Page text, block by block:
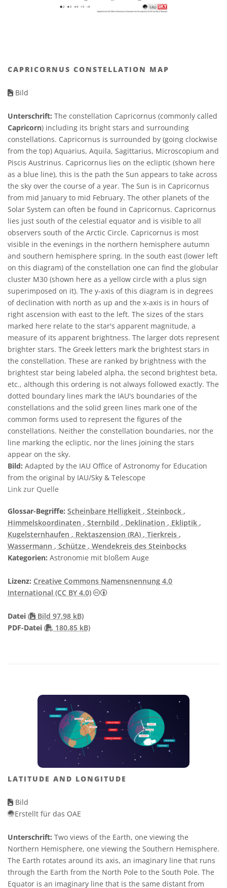
CAPRICORNUS CONSTELLATION MAP
Bild
Unterschrift: The constellation Capricornus (commonly called
Capricorn) including its bright stars and surrounding
constellations. Capricornus is surrounded by (going clockwise
from the top) Aquarius, Aquila, Sagittarius, Microscopium and
Piscis Austrinus. Capricornus lies on the ecliptic (shown here
as a blue line), this is the path the Sun appears to take across
the sky over the course of a year. The Sun is in Capricornus
from mid January to mid February. The other planets of the
Solar System can often be found in Capricornus. Capricornus
lies just south of the celestial equator and is visible to all
observers south of the Arctic Circle. Capricornus is most
visible in the evenings in the northern hemisphere autumn
and southern hemisphere spring. In the south east (lower left
on this diagram) of the constellation one can find the globular
cluster M30 (shown here as a yellow circle with a plus sign
superimposed on it). The y-axis of this diagram is in degrees
of declination with north as up and the x-axis is in hours of
right ascension with east to the left. The sizes of the stars
marked here relate to the star's apparent magnitude, a
measure of its apparent brightness. The larger dots represent
brighter stars. The Greek letters mark the brightest stars in
the constellation. These are ranked by brightness with the
brightest star being labeled alpha, the second brightest beta,
etc., although this ordering is not always followed exactly. The
dotted boundary lines mark the IAU's boundaries of the
constellations and the solid green lines mark one of the
common forms used to represent the figures of the
constellations. Neither the constellation boundaries, nor the
line marking the ecliptic, nor the lines joining the stars
appear on the sky.
Bild: Adapted by the IAU Office of Astronomy for Education
from the original by IAU/Sky & Telescope
Link zur Quelle
Glossar-Begriffe: Scheinbare Helligkeit , Steinbock ,
Himmelskoordinaten , Sternbild , Deklination , Ekliptik ,
Kugelsternhaufen , Rektaszension (RA) , Tierkreis ,
Wassermann , Schütze , Wendekreis des Steinbocks
Kategorien: Astronomie mit bloßem Auge
Lizenz: Creative Commons Namensnennung 4.0
International (CC BY 4.0)
Creative Commons
Datei (
Bild 97.98 kB)
PDF-Datei ( PDF file
180.85 kB)
LATITUDE AND LONGITUDE
Bild
Erstellt für das OAE
Unterschrift: Two views of the Earth, one viewing the
Northern Hemisphere, one viewing the Southern Hemisphere.
The Earth rotates around its axis, an imaginary line that runs
through the Earth from the North Pole to the South Pole. The
Equator is an imaginary line that is the same distant from